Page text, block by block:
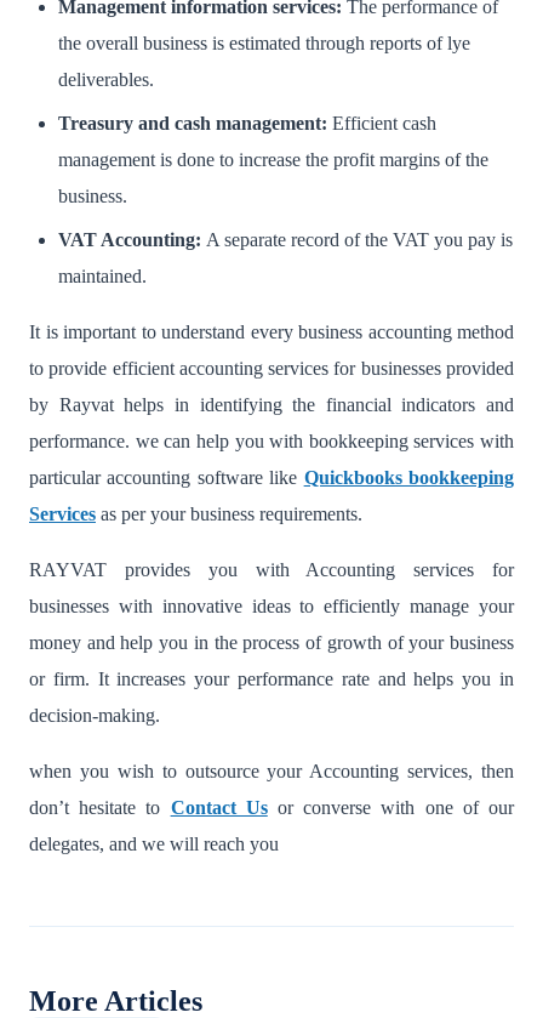
Management information services: The performance of
the overall business is estimated through reports of lye
deliverables.
Treasury and cash management: Efficient cash
management is done to increase the profit margins of the
business.
VAT Accounting: A separate record of the VAT you pay is
maintained.
It is important to understand every business accounting method
to provide efficient accounting services for businesses provided
by Rayvat helps in identifying the financial indicators and
performance. we can help you with bookkeeping services with
particular accounting software like Quickbooks bookkeeping
Services as per your business requirements.
RAYVAT provides you with Accounting services for
businesses with innovative ideas to efficiently manage your
money and help you in the process of growth of your business
or firm. It increases your performance rate and helps you in
decision-making.
when you wish to outsource your Accounting services, then
don’t hesitate to Contact Us or converse with one of our
delegates, and we will reach you
More Articles